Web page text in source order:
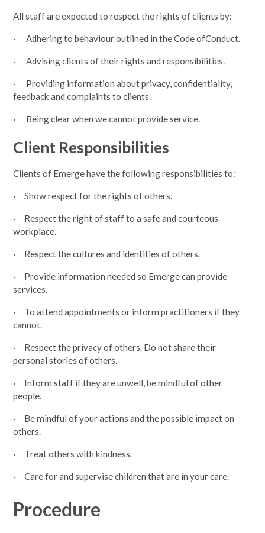
All staff are expected to respect the rights of clients by:
· Adhering to behaviour outlined in the Code ofConduct.
· Advising clients of their rights and responsibilities.
· Providing information about privacy, confidentiality,
feedback and complaints to clients.
· Being clear when we cannot provide service.
Client Responsibilities
Clients of Emerge have the following responsibilities to:
· Show respect for the rights of others.
· Respect the right of staff to a safe and courteous
workplace.
· Respect the cultures and identities of others.
· Provide information needed so Emerge can provide
services.
· To attend appointments or inform practitioners if they
cannot.
· Respect the privacy of others. Do not share their
personal stories of others.
· Inform staff if they are unwell, be mindful of other
people.
· Be mindful of your actions and the possible impact on
others.
· Treat others with kindness.
· Care for and supervise children that are in your care.
Procedure